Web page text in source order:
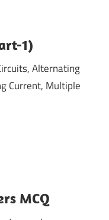
1)
Alternating
Current, Multiple
MCQ